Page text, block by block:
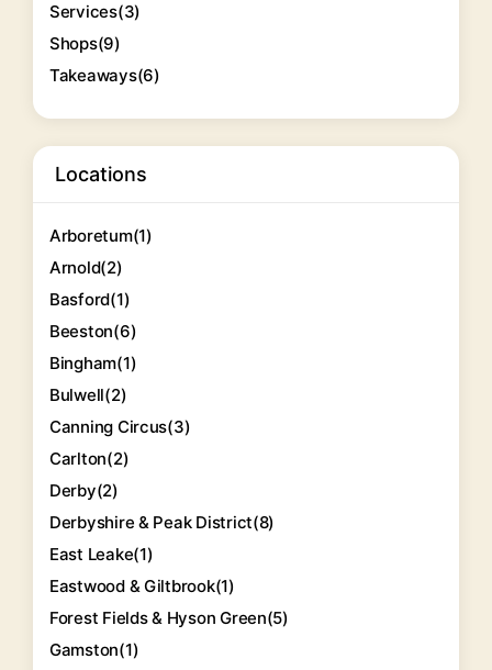
Services(3)
Shops(9)
Takeaways(6)
Locations
Arboretum(1)
Arnold(2)
Basford(1)
Beeston(6)
Bingham(1)
Bulwell(2)
Canning Circus(3)
Carlton(2)
Derby(2)
Derbyshire & Peak District(8)
East Leake(1)
Eastwood & Giltbrook(1)
Forest Fields & Hyson Green(5)
Gamston(1)